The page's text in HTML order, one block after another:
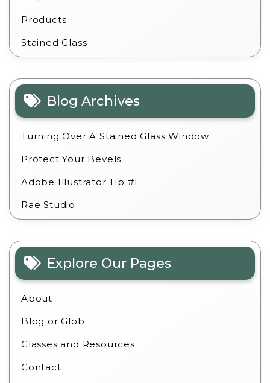
Products
Stained Glass
Blog Archives
Turning Over A Stained Glass Window
Protect Your Bevels
Adobe Illustrator Tip #1
Rae Studio
Explore Our Pages
About
Blog or Glob
Classes and Resources
Contact